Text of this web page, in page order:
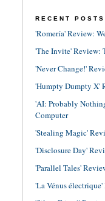
RECENT POSTS
'Romería' Review:
'The Invite' Review:
'Never Change!'
'Humpty Dumpty X'
'AI: Probably
Computer
'Stealing Magic'
'Disclosure Day'
'Parallel Tales'
'La Vénus